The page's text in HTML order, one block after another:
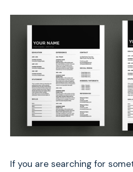
If you are searching for